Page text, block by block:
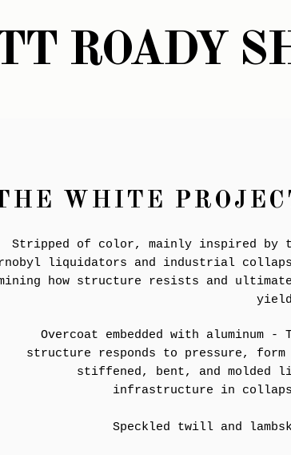
ROADY
WHITE
Stripped of color, mainly inspired by
liquidators and industrial
how structure resists and
Overcoat embedded with aluminum -
structure responds to pressure,
stiffened, bent, and molded
infrastructure in
Speckled twill and